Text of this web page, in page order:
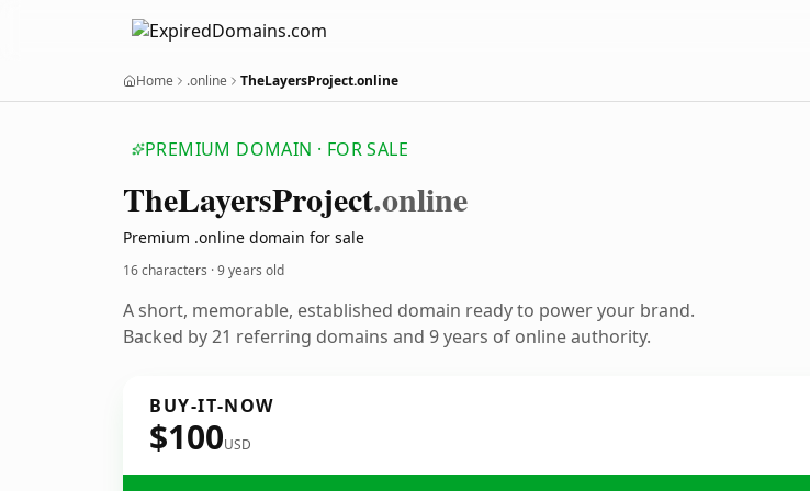
Home .online TheLayersProject.online
PREMIUM DOMAIN · FOR SALE
TheLayersProject.online
Premium .online domain for sale
16 characters ·9 years old
A short, memorable, established domain ready to power your brand.
Backed by 21 referring domains and 9 years of online authority.
BUY-IT-NOW
$100USD